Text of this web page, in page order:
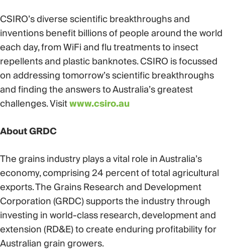
CSIRO’s diverse scientific breakthroughs and
inventions benefit billions of people around the world
each day, from WiFi and flu treatments to insect
repellents and plastic banknotes. CSIRO is focussed
on addressing tomorrow’s scientific breakthroughs
and finding the answers to Australia’s greatest
challenges. Visitwww.csiro.au
About GRDC
The grains industry plays a vital role in Australia’s
economy, comprising 24 percent of total agricultural
exports. The Grains Research and Development
Corporation (GRDC) supports the industry through
investing in world-class research, development and
extension (RD&E) to create enduring profitability for
Australian grain growers.